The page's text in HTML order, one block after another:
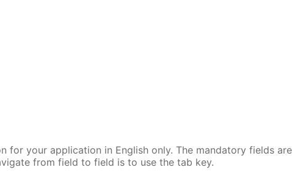
for your application in English only. The mandatory fields are
from field to field is to use the tab key.